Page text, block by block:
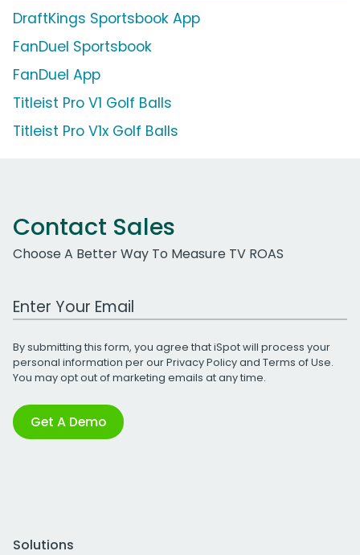
DraftKings Sportsbook App
FanDuel Sportsbook
FanDuel App
Titleist Pro V1 Golf Balls
Titleist Pro V1x Golf Balls
Contact Sales
Choose A Better Way To Measure TV ROAS
Work Email Address
By submitting this form, you agree that iSpot will process your
personal information per ourPrivacy Policyand Terms of Use.
You may opt out of marketing emails at any time.
Get A Demo
Solutions